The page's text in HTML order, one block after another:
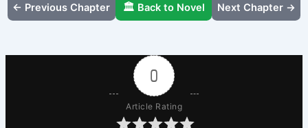
← Previous Chapter 🏛️ Back to Novel Next Chapter →
0
Article Rating